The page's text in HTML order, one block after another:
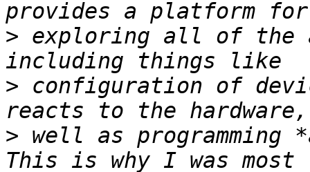
> exploring all of the
> configuration of
> well as programming